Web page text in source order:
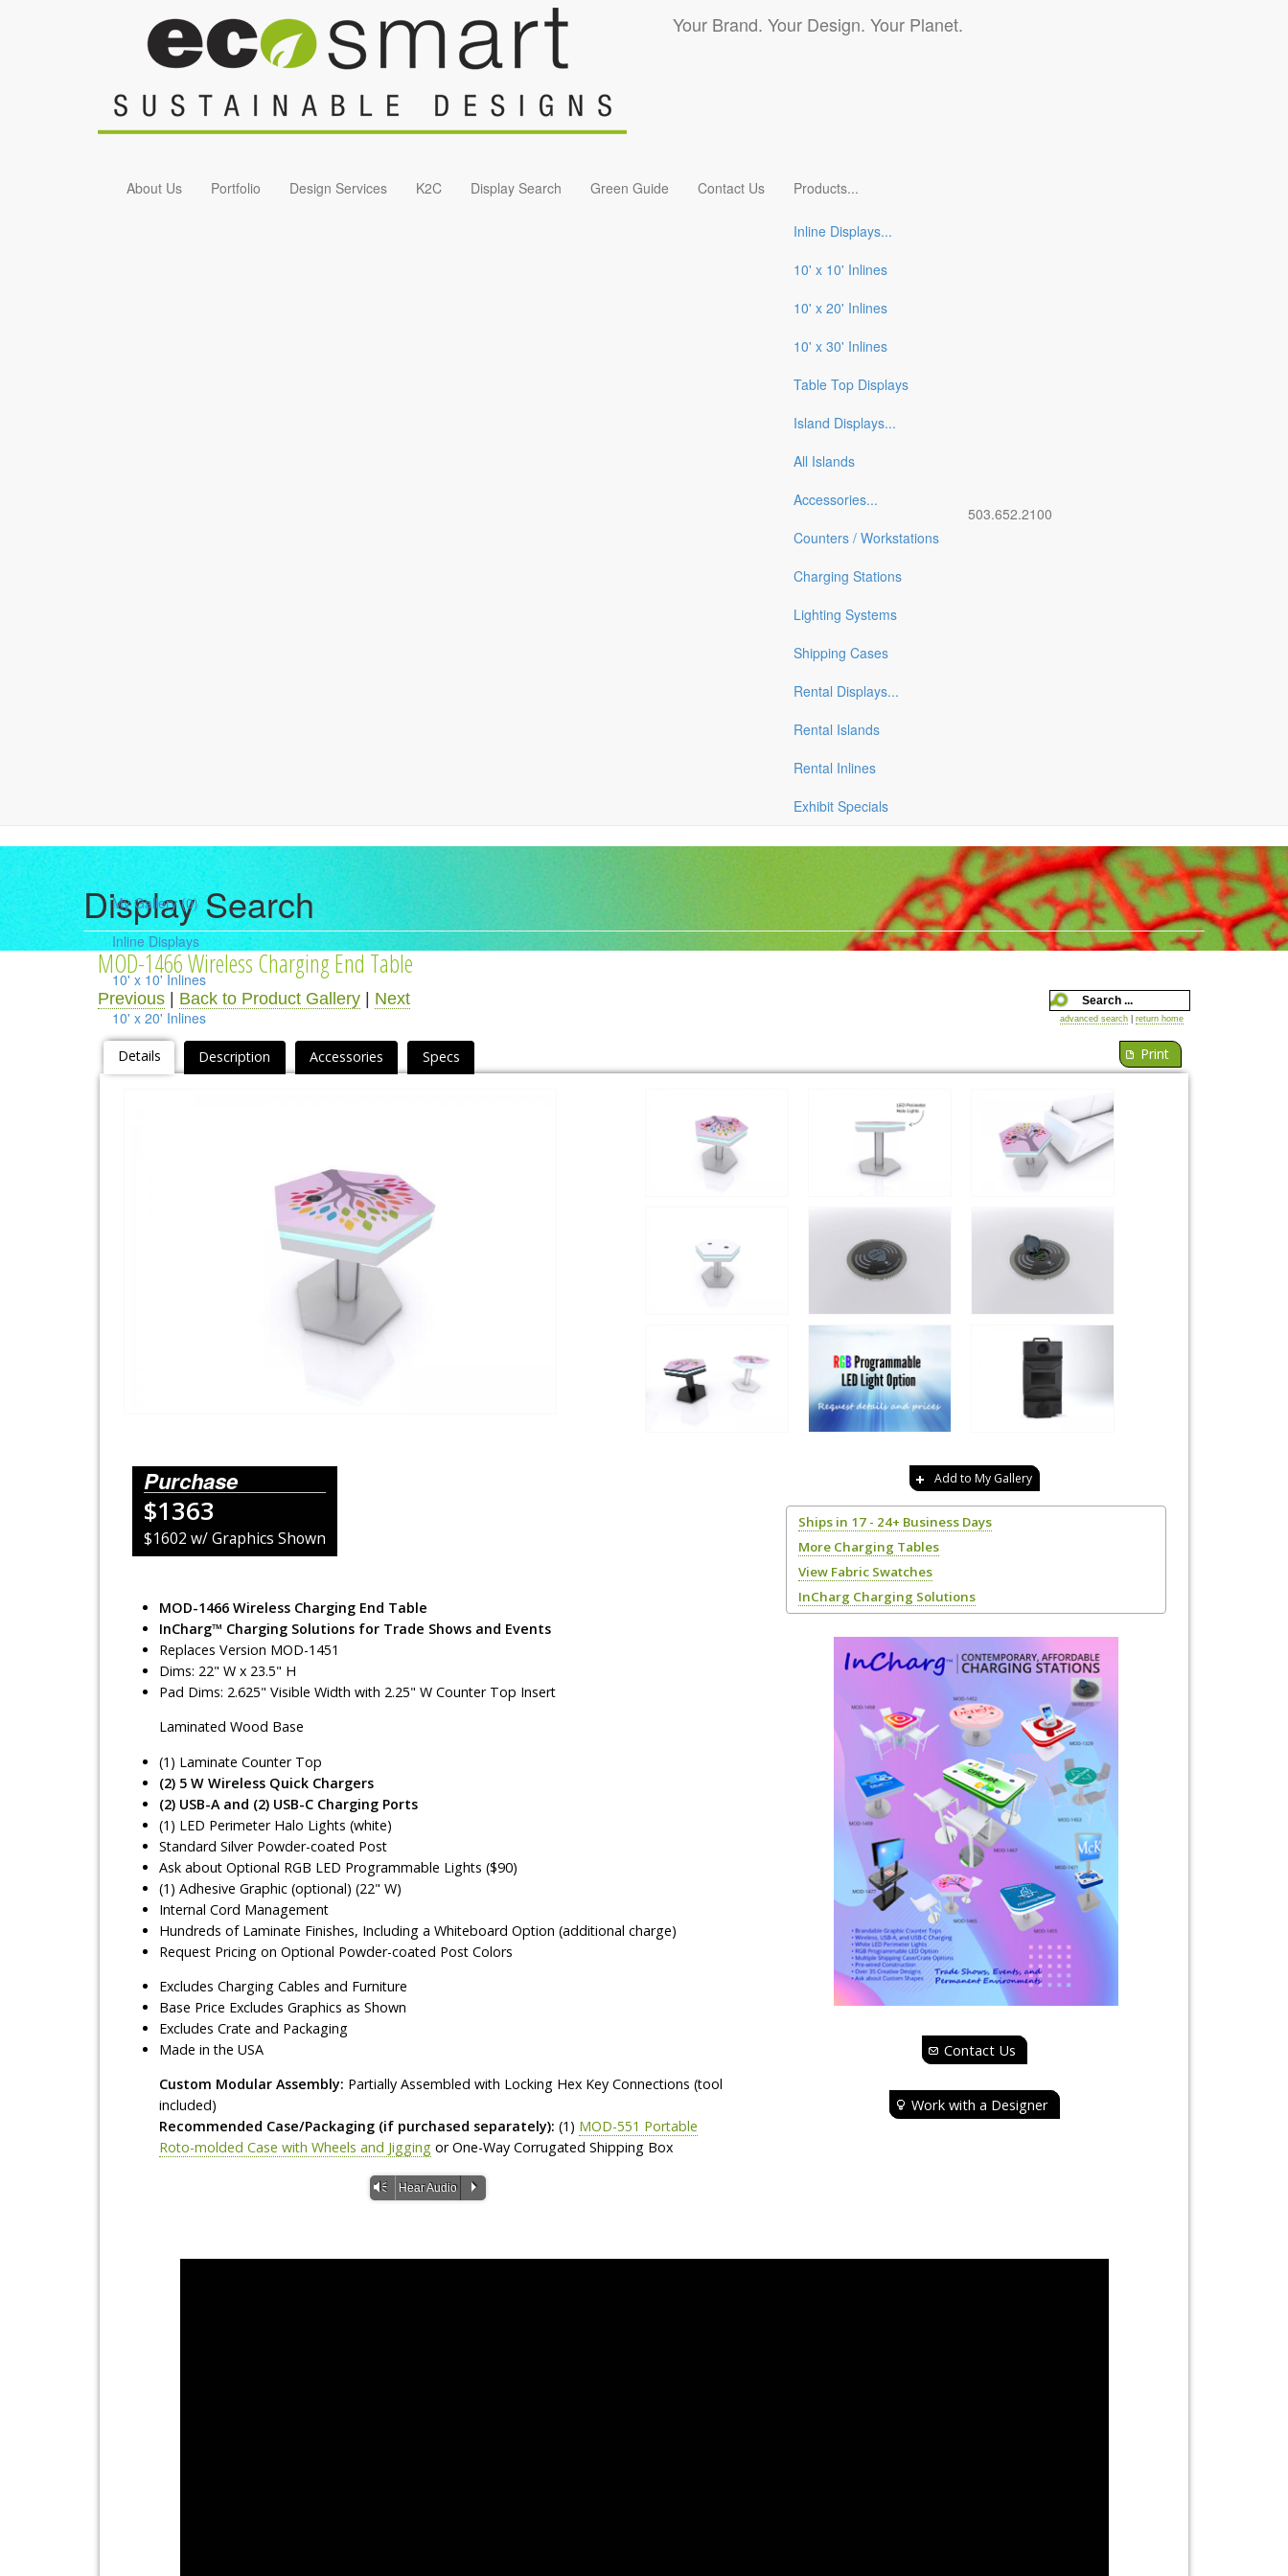
Your Brand. Your Design. Your Planet.
About Us Portfolio Design Services K2C Display Search Green Guide Contact Us Products...
Inline Displays...
10' x 10' Inlines
10' x 20' Inlines
10' x 30' Inlines
Table Top Displays
Island Displays...
All Islands
Accessories...
Counters / Workstations
Charging Stations
Lighting Systems
Shipping Cases
Rental Displays...
Rental Islands
Rental Inlines
Exhibit Specials
503.652.2100
My Gallery(0)
Inline Displays
10' x 10' Inlines
10' x 20' Inlines
10' x 30' Inlines
Rental Inlines
Exhibit Specials
Display Search
MOD-1466 Wireless Charging End Table
Previous Back to Product Gallery Next
advanced search return home
Details Description Accessories Specs Print
Purchase
$1363
$1602 w/ Graphics Shown
MOD-1466 Wireless Charging End Table
InCharg™ Charging Solutions for Trade Shows and Events
Replaces Version MOD-1451
Dims: 22" W x 23.5" H
Pad Dims: 2.625" Visible Width with 2.25" W Counter Top Insert
Laminated Wood Base
(1) Laminate Counter Top
(2) 5 W Wireless Quick Chargers
(2) USB-A and (2) USB-C Charging Ports
(1) LED Perimeter Halo Lights (white)
Standard Silver Powder-coated Post
Ask about Optional RGB LED Programmable Lights ($90)
(1) Adhesive Graphic (optional) (22" W)
Internal Cord Management
Hundreds of Laminate Finishes, Including a Whiteboard Option (additional charge)
Request Pricing on Optional Powder-coated Post Colors
Excludes Charging Cables and Furniture
Base Price Excludes Graphics as Shown
Excludes Crate and Packaging
Made in the USA
Custom Modular Assembly: Partially Assembled with Locking Hex Key Connections (tool
included)
Recommended Case/Packaging (if purchased separately): (1) MOD-551 Portable
Roto-molded Case with Wheels and Jigging or One-Way Corrugated Shipping Box
Vm Hear Audio P
Add to My Gallery
Ships in 17 - 24+ Business Days
More Charging Tables
View Fabric Swatches
InCharg Charging Solutions
Contact Us
Work with a Designer